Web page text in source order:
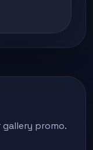
promo.